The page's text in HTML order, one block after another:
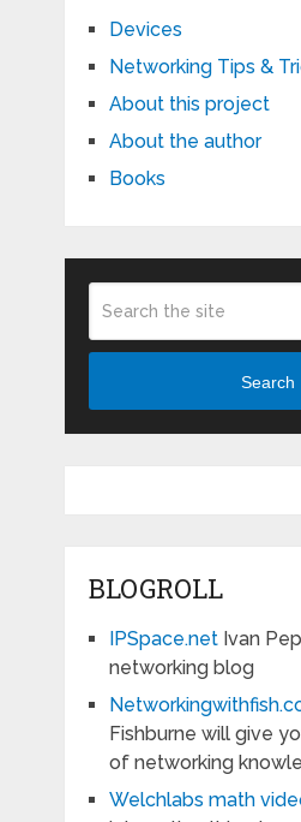
Devices
Networking Tips &
About this project
About the author
Books
Search
BLOGROLL
IPSpace.netIvan
networking blog
Fishburne will give
of networking
Welchlabs math